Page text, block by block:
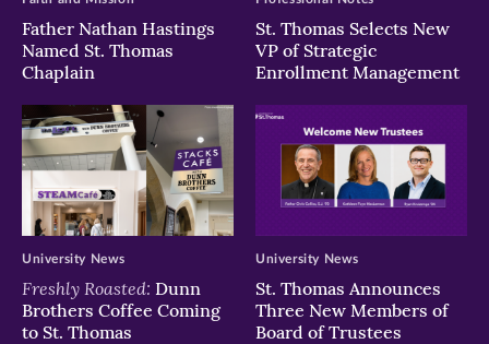
Father Nathan Hastings
Named St. Thomas
Chaplain
St. Thomas Selects New
VP of Strategic
Enrollment Management
Freshly Roasted: Dunn
Brothers Coffee Coming
to St. Thomas
University News
St. Thomas Announces
Three New Members of
Board of Trustees
University News